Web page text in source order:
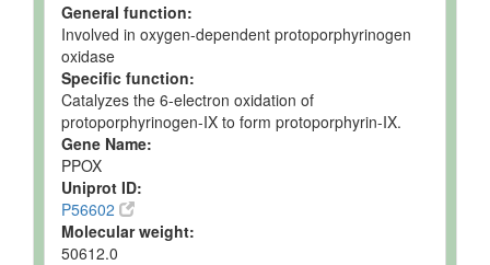
General function:
Involved in oxygen-dependent protoporphyrinogen
oxidase
Specific function:
Catalyzes the 6-electron oxidation of
protoporphyrinogen-IX to form protoporphyrin-IX.
Gene Name:
PPOX
Uniprot ID:
P56602
Molecular weight:
50612.0